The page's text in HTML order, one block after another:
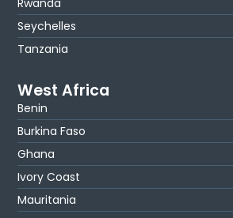
Seychelles
Tanzania
West Africa
Benin
Burkina Faso
Ghana
Ivory Coast
Mauritania